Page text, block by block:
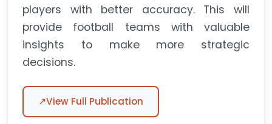
players with better accuracy. This will
provide football teams with valuable
insights to make more strategic
decisions.
↗View Full Publication